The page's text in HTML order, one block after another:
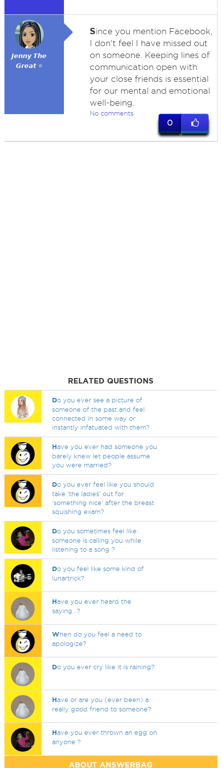
𝙅𝙚𝙣𝙣𝙮 𝙏𝙝𝙚
𝙂𝙧𝙚𝙖𝙩 ⭐
Since you mention Facebook,
I don't feel I have missed out
on someone. Keeping lines of
communication open with
your close friends is essential
for our mental and emotional
well-being.
No comments
0
RELATED QUESTIONS
Do you ever see a picture of
someone of the past and feel
connected in some way or
instantly infatuated with them?
Have you ever had someone you
barely knew let people assume
you were married?
Do you ever feel like you should
take 'the ladies' out for
'something nice' after the breast
squishing exam?
Do you sometimes feel like
someone is calling you while
listening to a song ?
Do you feel like some kind of
lunartrick?
Have you ever heard the
saying...?
When do you feel a need to
apologize?
Do you ever cry like it is raining?
Have or are you (ever been) a
really good friend to someone?
Have you ever thrown an egg on
anyone ?
ABOUT ANSWERBAG